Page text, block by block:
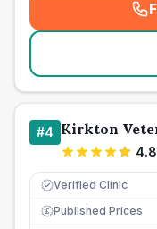
#4 Kirkton
4.8
Verified Clinic
£ Published Prices